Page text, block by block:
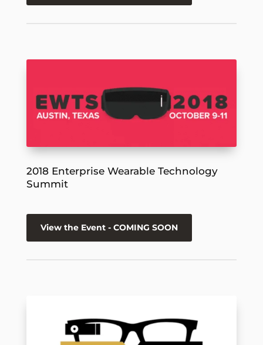
2018 Enterprise Wearable Technology
Summit
View the Event - COMING SOON